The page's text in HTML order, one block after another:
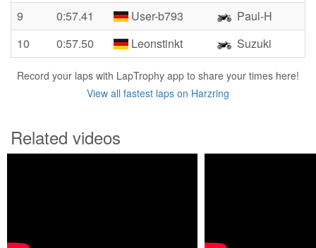
9
0:57.41 User-b793
Paul-H
10
0:57.50 Leonstinkt Suzuki
Record your laps with LapTrophy app to share your times here!
View all fastest laps on Harzring
Related videos